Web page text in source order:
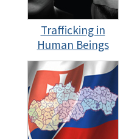
Trafficking in
Human Beings